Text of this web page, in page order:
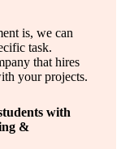
is, we can
task.
that hires
your projects.
with
&